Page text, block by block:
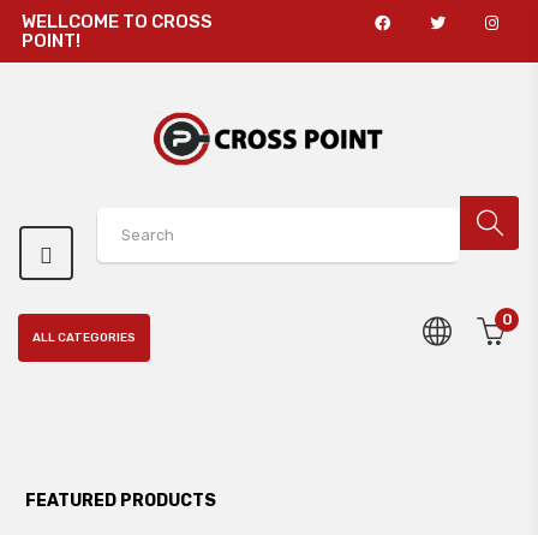
WELLCOME TO CROSS
POINT!
0
ALL CATEGORIES
FEATURED PRODUCTS